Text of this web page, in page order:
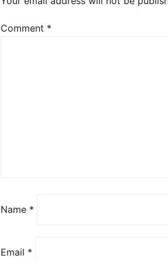
Comment *
Name *
Email *